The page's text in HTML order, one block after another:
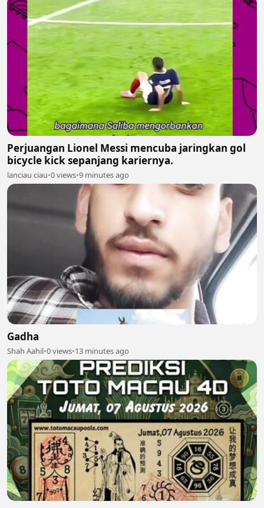
Perjuangan Lionel Messi mencuba jaringkan gol
bicycle kick sepanjang kariernya.
lanciau ciau•0 views•9 minutes ago
Gadha
Shah Aahil•0 views•13 minutes ago